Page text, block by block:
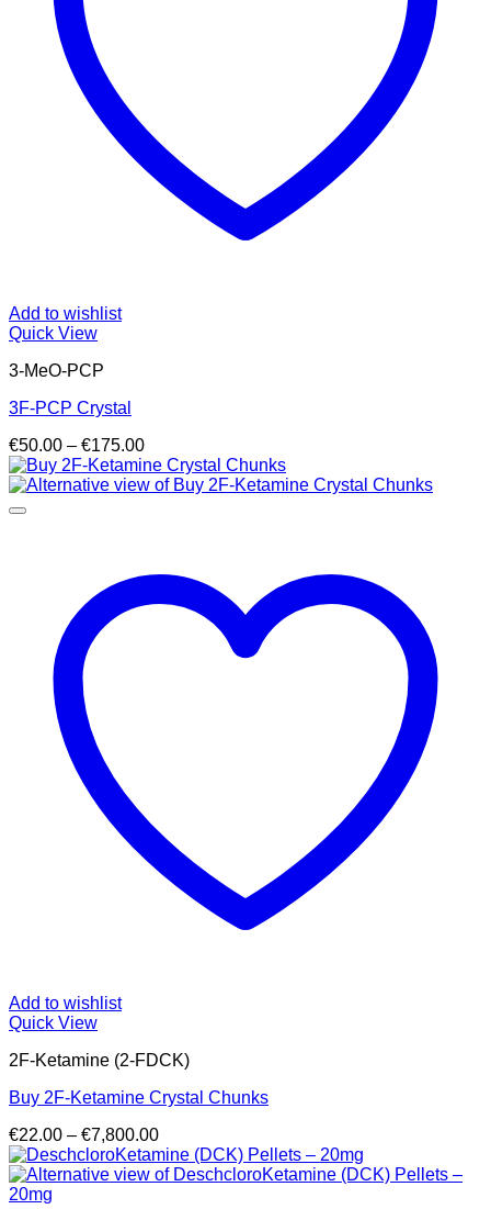
Add to wishlist
Quick View
3-MeO-PCP
3F-PCP Crystal
€50.00 – €175.00Price
range:
€50.00
Add to wishlist
Quick View
2F-Ketamine (2-FDCK)
Buy 2F-Ketamine Crystal Chunks
€22.00 – €7,800.00Price
range:
€22.00